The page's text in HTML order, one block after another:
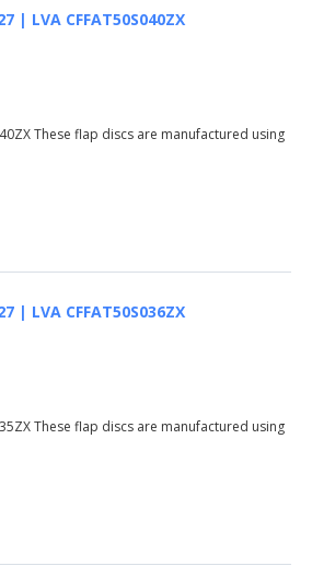
LVA CFFAT50S040ZX
These flap discs are manufactured using
LVA CFFAT50S036ZX
These flap discs are manufactured using